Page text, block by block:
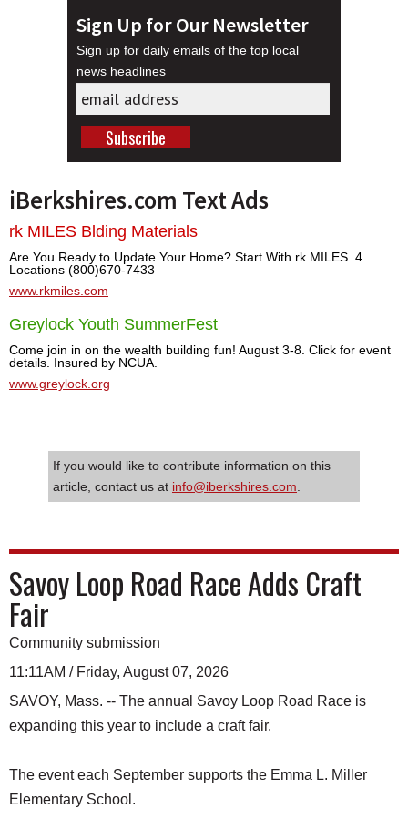
Sign Up for Our Newsletter
Sign up for daily emails of the top local
news headlines
iBerkshires.com Text Ads
rk MILES Blding Materials
Are You Ready to Update Your Home? Start With rk MILES. 4
Locations (800)670-7433
www.rkmiles.com
Greylock Youth SummerFest
Come join in on the wealth building fun! August 3-8. Click for event
details. Insured by NCUA.
www.greylock.org
If you would like to contribute information on this
article, contact us at info@iberkshires.com
Savoy Loop Road Race Adds Craft
Fair
Community submission
11:11AM / Friday, August 07, 2026
SAVOY, Mass. -- The annual Savoy Loop Road Race is
expanding this year to include a craft fair.
The event each September supports the Emma L. Miller
Elementary School.